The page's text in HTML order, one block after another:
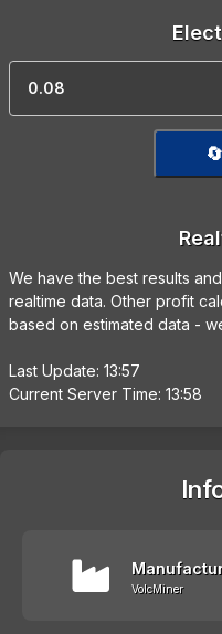
We have the best results
realtime data. Other profit
based on estimated data -
Last Update: 13:57
Current Server Time: 13:58
VolcMiner